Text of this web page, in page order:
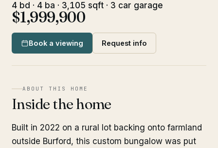
4 bd · 4 ba · 3,105 sqft · 3 car garage
$1,999,900
Book a viewing Request info
ABOUT THIS HOME
Inside the home
Built in 2022 on a rural lot backing onto farmland
outside Burford, this custom bungalow was put